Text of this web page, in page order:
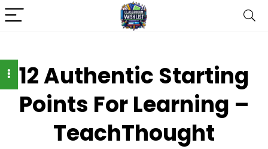
12 Authentic Starting
Points For Learning –
TeachThought